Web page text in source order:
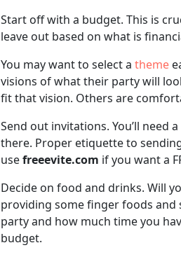
Start off with a budget. This is
leave out based on what is
You may want to select a theme
visions of what their party will
fit that vision. Others are
Send out invitations. You’ll
there. Proper etiquette to
usefreeevite.com if you want a
Decide on food and drinks. Will
providing somefinger foods and
party and how much time you
budget.